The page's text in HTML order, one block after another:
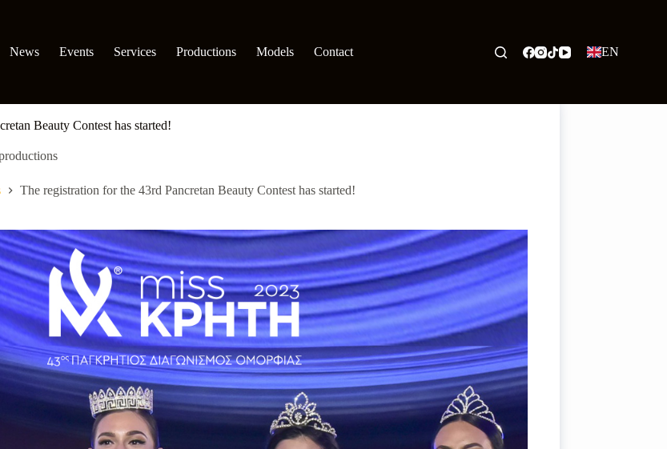
News Events Services Productions Models Contact EN
Beauty Contest has started!
The registration for the 43rd Pancretan Beauty Contest has started!